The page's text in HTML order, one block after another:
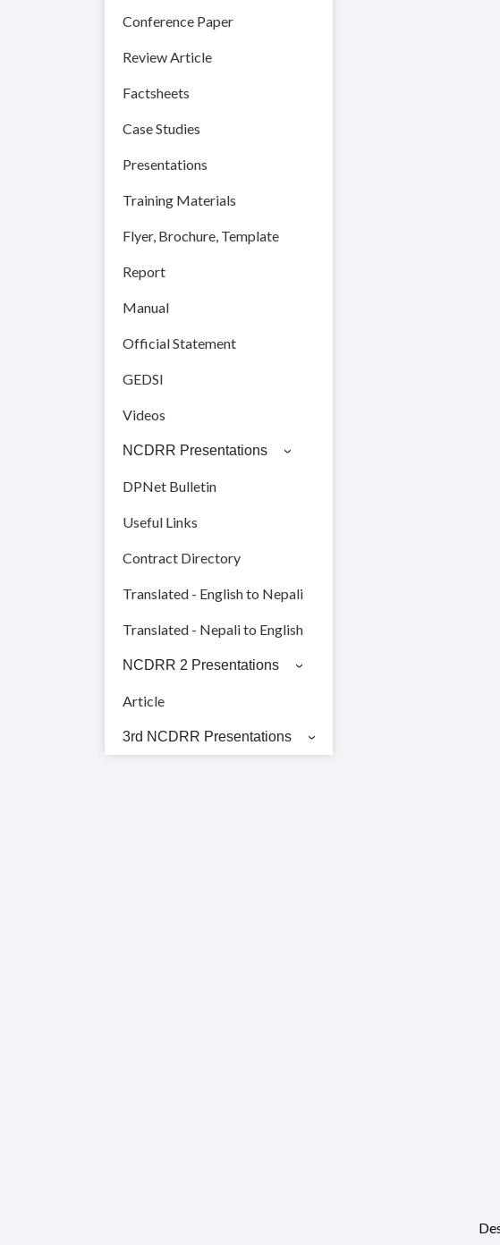
Conference Paper
Review Article
Factsheets
Case Studies
Presentations
Training Materials
Flyer, Brochure, Template
Report
Manual
Official Statement
GEDSI
Videos
NCDRR Presentations
DPNet Bulletin
Useful Links
Contract Directory
Translated - English to Nepali
Translated - Nepali to English
NCDRR 2 Presentations
Article
3rd NCDRR Presentations